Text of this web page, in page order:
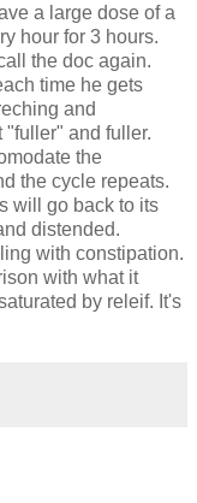
a large dose of a
hour for 3 hours.
the doc again.
time he gets
and
and fuller.
the
the cycle repeats.
will go back to its
distended.
with constipation.
with what it
by releif. It's